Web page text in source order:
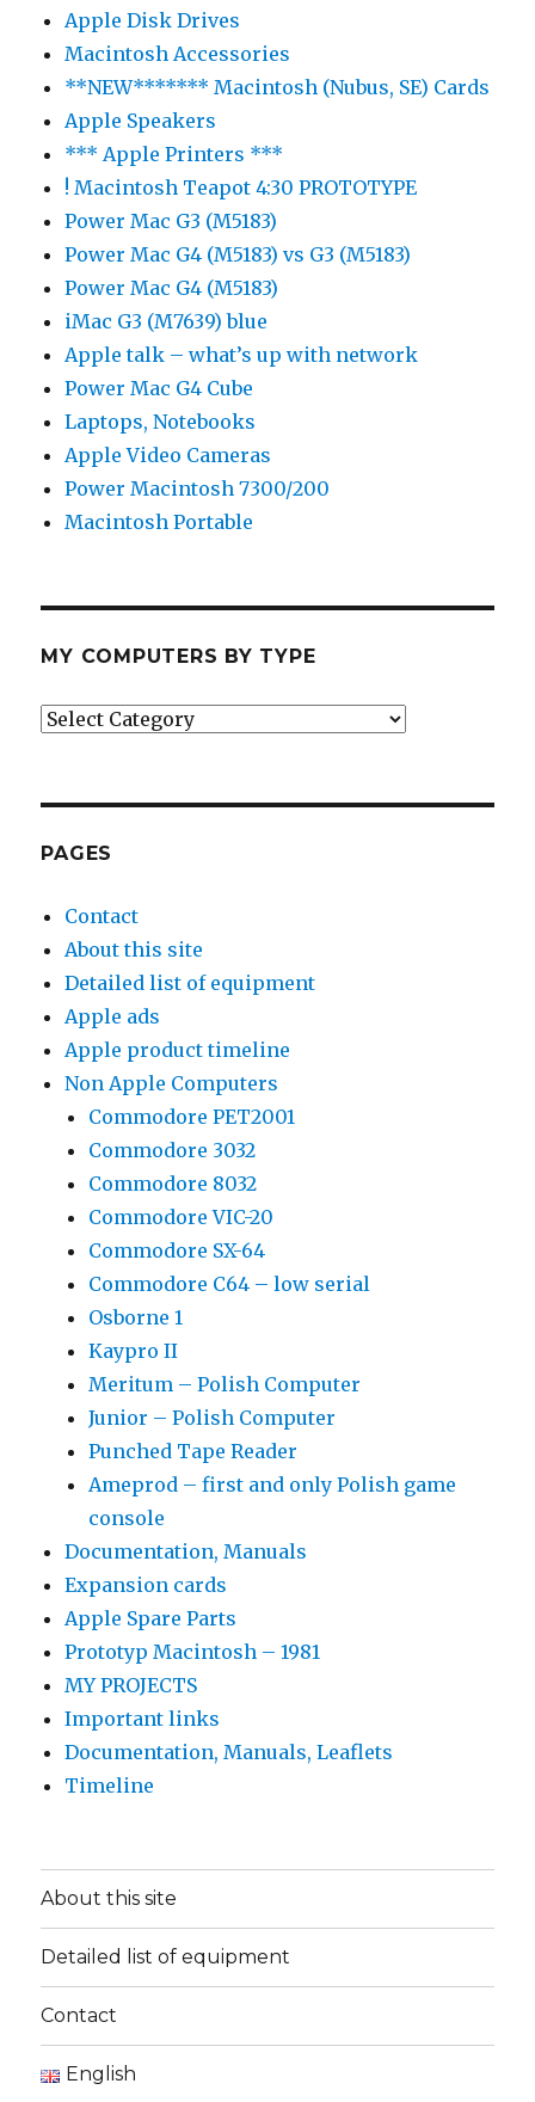
Apple Disk Drives
Macintosh Accessories
**NEW******* Macintosh (Nubus, SE) Cards
Apple Speakers
*** Apple Printers ***
! Macintosh Teapot 4:30 PROTOTYPE
Power Mac G3 (M5183)
Power Mac G4 (M5183) vs G3 (M5183)
Power Mac G4 (M5183)
iMac G3 (M7639) blue
Apple talk – what’s up with network
Power Mac G4 Cube
Laptops, Notebooks
Apple Video Cameras
Power Macintosh 7300/200
Macintosh Portable
MY COMPUTERS BY TYPE
My
PAGES
Contact
About this site
Detailed list of equipment
Apple ads
Apple product timeline
Non Apple Computers
Commodore PET2001
Commodore 3032
Commodore 8032
Commodore VIC-20
Commodore SX-64
Commodore C64 – low serial
Osborne 1
Kaypro II
Meritum – Polish Computer
Junior – Polish Computer
Punched Tape Reader
Ameprod – first and only Polish game
console
Documentation, Manuals
Expansion cards
Apple Spare Parts
Prototyp Macintosh – 1981
MY PROJECTS
Important links
Documentation, Manuals, Leaflets
Timeline
About this site
Detailed list of equipment
Contact
English